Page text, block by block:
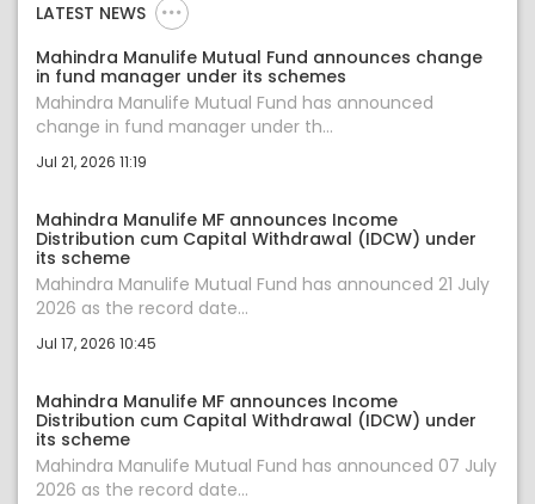
LATEST NEWS
Mahindra Manulife Mutual Fund announces change
in fund manager under its schemes
Mahindra Manulife Mutual Fund has announced
change in fund manager under th...
Jul 21, 2026 11:19
Mahindra Manulife MF announces Income
Distribution cum Capital Withdrawal (IDCW) under
its scheme
Mahindra Manulife Mutual Fund has announced 21 July
2026 as the record date...
Jul 17, 2026 10:45
Mahindra Manulife MF announces Income
Distribution cum Capital Withdrawal (IDCW) under
its scheme
Mahindra Manulife Mutual Fund has announced 07 July
2026 as the record date...